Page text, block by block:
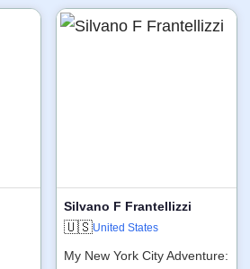
Silvano F Frantellizzi
🇺🇸United States
My New York City Adventure: